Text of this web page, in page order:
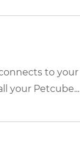
to
your Petcube...